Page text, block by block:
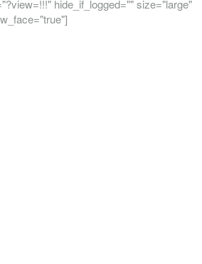
hide_if_logged="" size="large"